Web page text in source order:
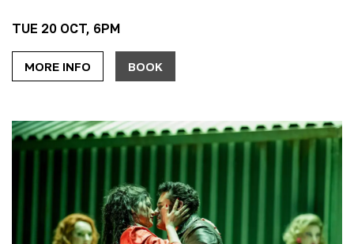
TUE 20 OCT, 6PM
MORE INFO BOOK